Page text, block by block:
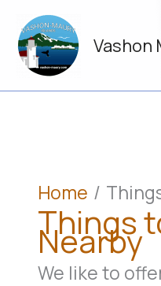
content
Vashon
Home
Things
Nearby
We like to